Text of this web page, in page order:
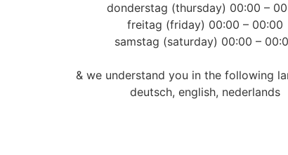
donderstag (thursday) 00:00 –
freitag (friday) 00:00 – 00:00
samstag (saturday) 00:00 –
& we understand you in the following
deutsch, english, nederlands